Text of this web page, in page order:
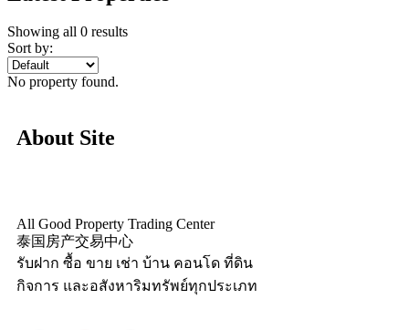
Showing all 0 results
Sort by:
No property found.
About Site
All Good Property Trading Center
泰国房产交易中心
รับฝาก ซื้อ ขาย เช่า บ้าน คอนโด ที่ดิน
กิจการ และอสังหาริมทรัพย์ทุกประเภท